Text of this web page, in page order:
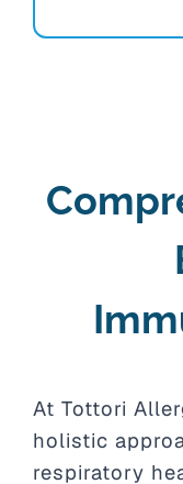
At Tottori
holistic
respiratory